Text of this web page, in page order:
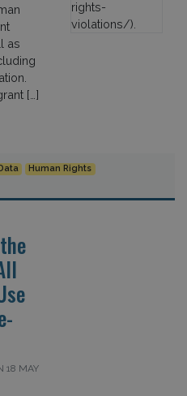
as
[…]
Human Rights
18 MAY